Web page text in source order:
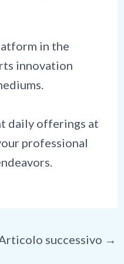
in the
innovation
daily offerings at
professional
successivo →